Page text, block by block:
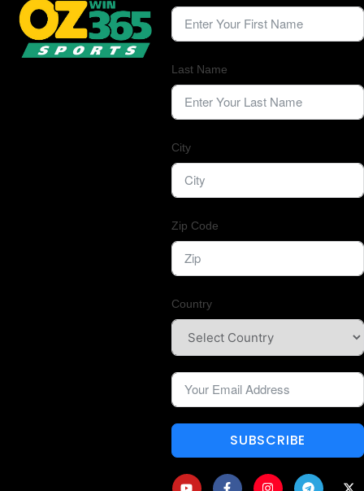
Last Name
City
Zip Code
Country
SUBSCRIBE